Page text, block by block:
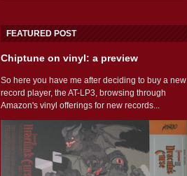
FEATURED POST
Chiptune on vinyl: a preview
So here you have me after deciding to buy a new
record player, the AT-LP3, browsing through
Amazon's vinyl offerings for new records...